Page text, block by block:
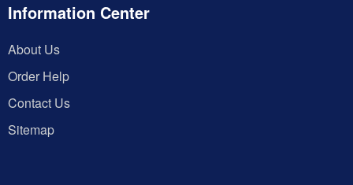
Information Center
About Us
Order Help
Contact Us
Sitemap